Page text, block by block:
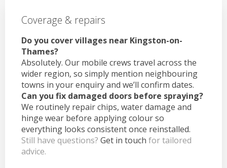
Coverage & repairs
Do you cover villages near Kingston-on-
Thames?
Absolutely. Our mobile crews travel across the
wider region, so simply mention neighbouring
towns in your enquiry and we’ll confirm dates.
Can you fix damaged doors before spraying?
We routinely repair chips, water damage and
hinge wear before applying colour so
everything looks consistent once reinstalled.
Still have questions? Get in touch for tailored
advice.